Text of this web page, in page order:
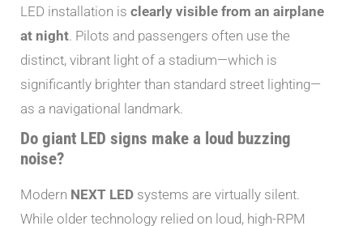
LED installation is clearly visible from an airplane
at night. Pilots and passengers often use the
distinct, vibrant light of a stadium—which is
significantly brighter than standard street lighting—
as a navigational landmark.
Do giant LED signs make a loud buzzing
noise?
Modern NEXT LED systems are virtually silent.
While older technology relied on loud, high-RPM